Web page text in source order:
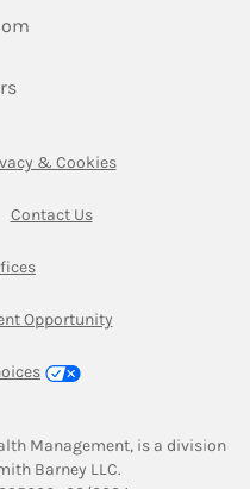
Link Opens in New Tab
in New Tab
& CookiesLink Opens in
in New Tab
Contact UsLink Opens in New
Link Opens in New Tab
OpportunityLink Opens in New
Management, is a division
Barney LLC.